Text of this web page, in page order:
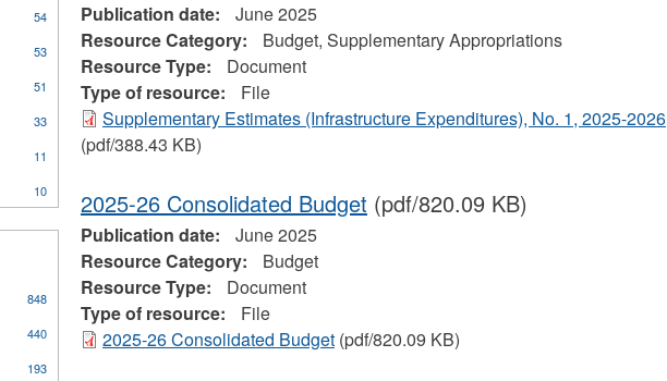
Publication date:
June 2025
Resource Category:
Budget, Supplementary Appropriations
Resource Type:
Document
Type of resource:
File
Supplementary Estimates (Infrastructure Expenditures), No. 1, 2025-2026
(pdf/388.43 KB)
2025-26 Consolidated Budget (pdf/820.09 KB)
Publication date:
June 2025
Resource Category:
Budget
Resource Type:
Document
Type of resource:
File
2025-26 Consolidated Budget(pdf/820.09 KB)
54
53
51
33
11
10
848
440
193